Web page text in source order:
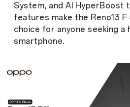
System, and AI HyperBoost
features make the Reno13
choice for anyone seeking a
smartphone.